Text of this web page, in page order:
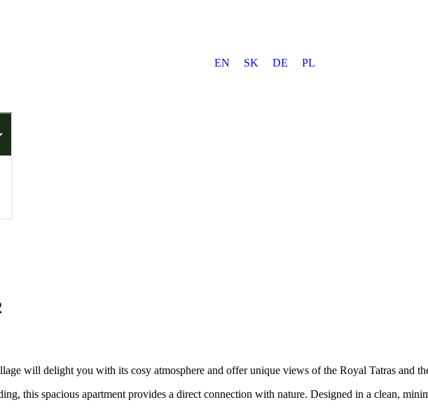
EN SK DE PL
will delight you with its cosy atmosphere and offer unique views of the Royal Tatras and
this spacious apartment provides a direct connection with nature. Designed in a clean,